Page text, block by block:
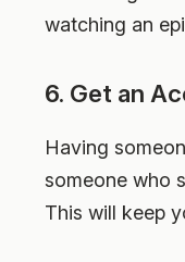
watching an
6. Get an
Having
someone who
This will keep